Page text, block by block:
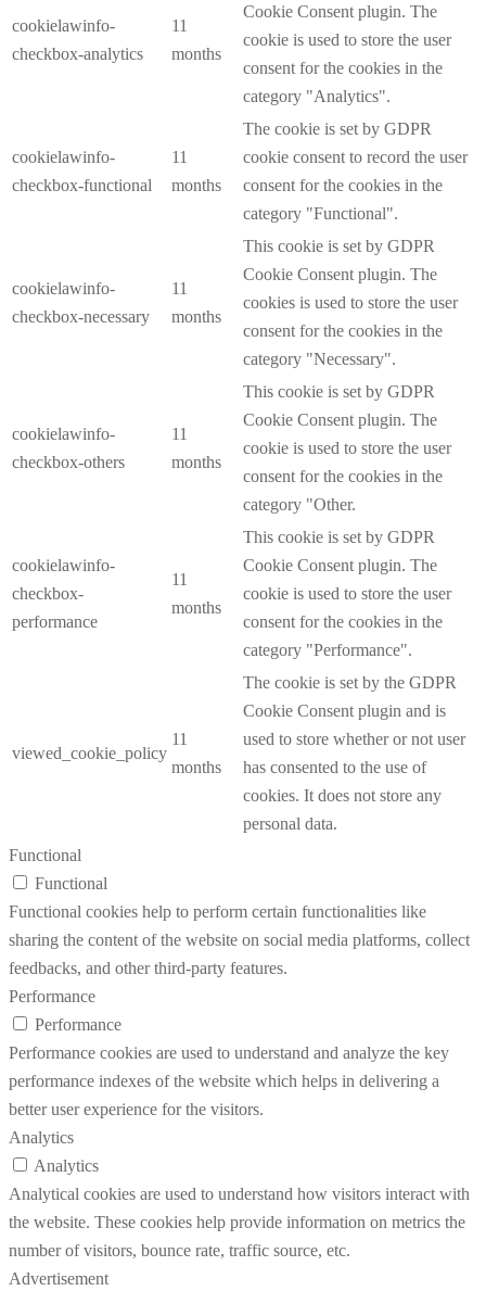
cookielawinfo-
checkbox-analytics
11
months
Cookie Consent plugin. The
cookie is used to store the user
consent for the cookies in the
category "Analytics".
cookielawinfo-
checkbox-functional
11
months
The cookie is set by GDPR
cookie consent to record the user
consent for the cookies in the
category "Functional".
cookielawinfo-
checkbox-necessary
11
months
This cookie is set by GDPR
Cookie Consent plugin. The
cookies is used to store the user
consent for the cookies in the
category "Necessary".
cookielawinfo-
checkbox-others
11
months
This cookie is set by GDPR
Cookie Consent plugin. The
cookie is used to store the user
consent for the cookies in the
category "Other.
cookielawinfo-
checkbox-
performance
11
months
This cookie is set by GDPR
Cookie Consent plugin. The
cookie is used to store the user
consent for the cookies in the
category "Performance".
viewed_cookie_policy
11
months
The cookie is set by the GDPR
Cookie Consent plugin and is
used to store whether or not user
has consented to the use of
cookies. It does not store any
personal data.
Functional
Functional
Functional cookies help to perform certain functionalities like
sharing the content of the website on social media platforms, collect
feedbacks, and other third-party features.
Performance
Performance
Performance cookies are used to understand and analyze the key
performance indexes of the website which helps in delivering a
better user experience for the visitors.
Analytics
Analytics
Analytical cookies are used to understand how visitors interact with
the website. These cookies help provide information on metrics the
number of visitors, bounce rate, traffic source, etc.
Advertisement